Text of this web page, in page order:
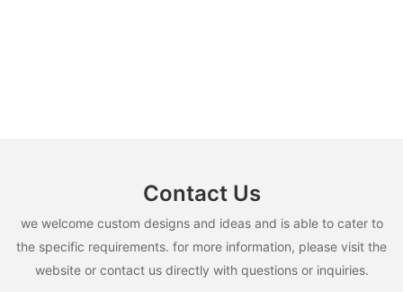
Contact Us
we welcome custom designs and ideas and is able to cater to
the specific requirements. for more information, please visit the
website or contact us directly with questions or inquiries.